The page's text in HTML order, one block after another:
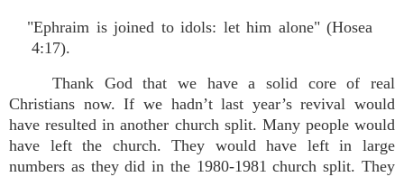
"Ephraim is joined to idols: let him alone" (Hosea
4:17).
Thank God that we have a solid core of real
Christians now. If we hadn’t last year’s revival would
have resulted in another church split. Many people would
have left the church. They would have left in large
numbers as they did in the 1980-1981 church split. They